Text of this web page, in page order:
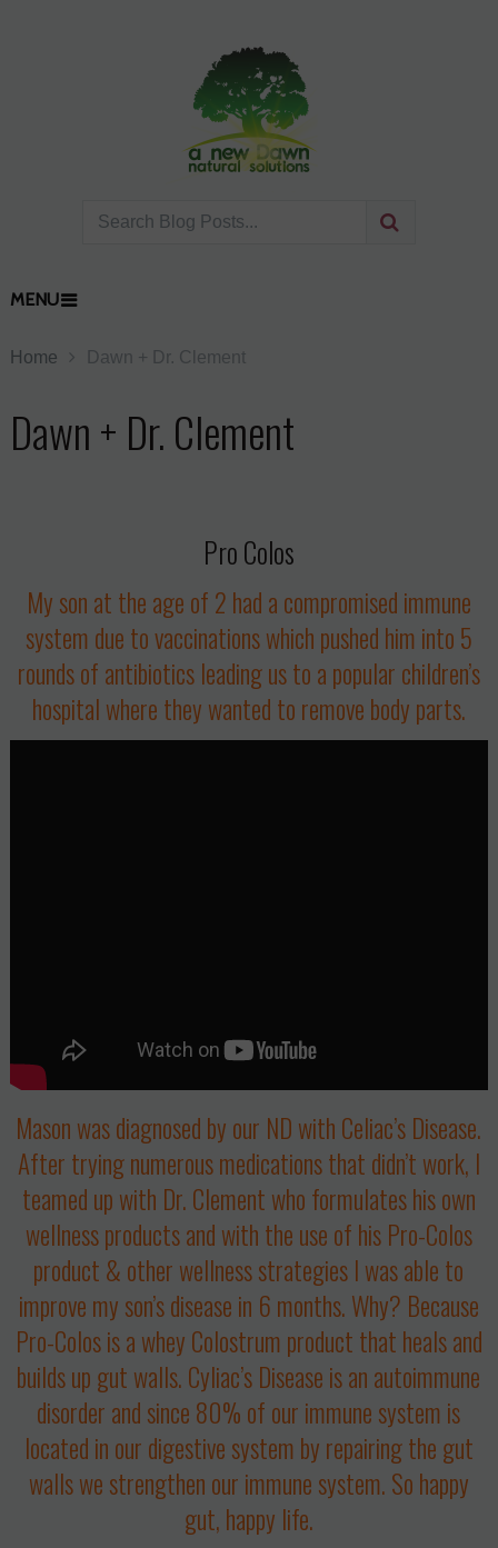
MENU
Home Dawn + Dr. Clement
Dawn + Dr. Clement
Pro Colos
My son at the age of 2 had a compromised immune
system due to vaccinations which pushed him into 5
rounds of antibiotics leading us to a popular children’s
hospital where they wanted to remove body parts.
Mason was diagnosed by our ND with Celiac’s Disease.
After trying numerous medications that didn’t work, I
teamed up with Dr. Clement who formulates his own
wellness products and with the use of his Pro-Colos
product & other wellness strategies I was able to
improve my son’s disease in 6 months. Why? Because
Pro-Colos is a whey Colostrum product that heals and
builds up gut walls. Cyliac’s Disease is an autoimmune
disorder and since 80% of our immune system is
located in our digestive system by repairing the gut
walls we strengthen our immune system. So happy
gut, happy life.